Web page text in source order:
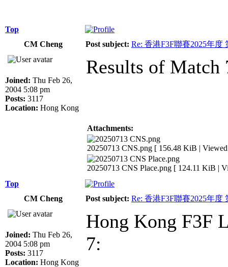
Top
CM Cheng
Post subject: Re: 香港F3F聯賽2025年度
Joined: Thu Feb 26,
2004 5:08 pm
Posts: 3117
Location: Hong Kong
Results of Match
Attachments:
20250713 CNS.png [ 156.48 KiB |
20250713 CNS Place.png [ 124.11 KiB |
Top
CM Cheng
Post subject: Re: 香港F3F聯賽2025年度
Joined: Thu Feb 26,
2004 5:08 pm
Posts: 3117
Location: Hong Kong
Hong Kong F3F
7: